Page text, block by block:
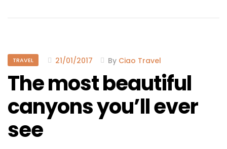
TRAVEL 21/01/2017 By Ciao Travel
The most beautiful
canyons you’ll ever
see